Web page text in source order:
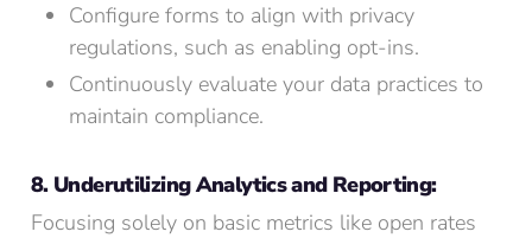
Configure forms to align with privacy
regulations, such as enabling opt-ins.
Continuously evaluate your data practices to
maintain compliance.
8. Underutilizing Analytics and Reporting:
Focusing solely on basic metrics like open rates